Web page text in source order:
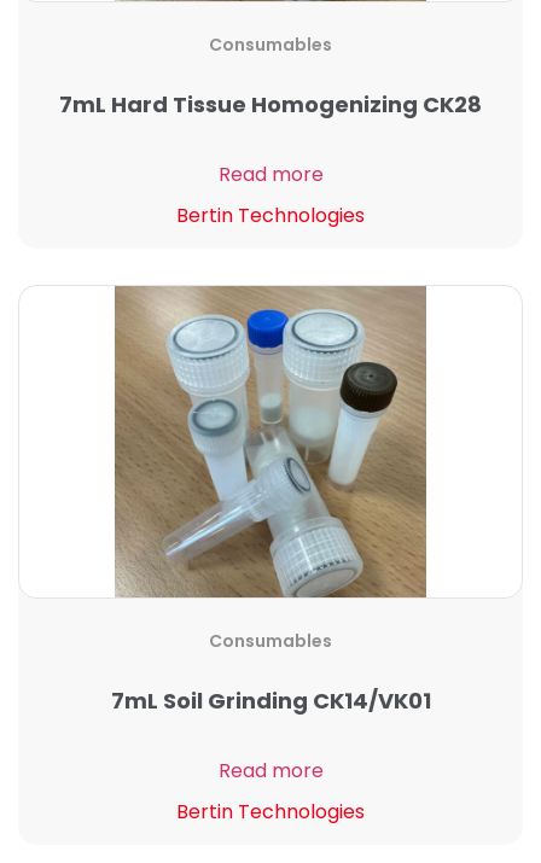
Consumables
7mL Hard Tissue Homogenizing CK28
Read more
Bertin Technologies
Consumables
7mL Soil Grinding CK14/VK01
Read more
Bertin Technologies